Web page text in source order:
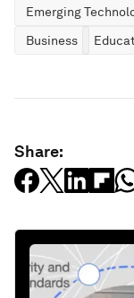
Emerging
Business
Share: